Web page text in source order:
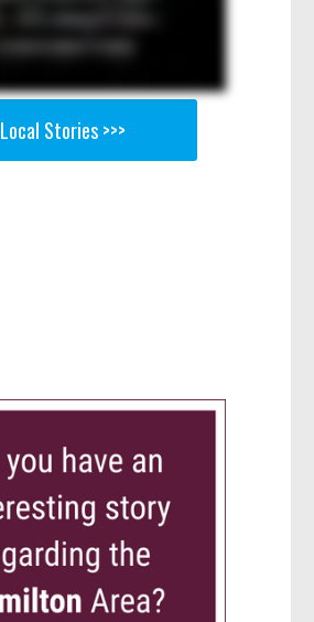
Local Stories >>>